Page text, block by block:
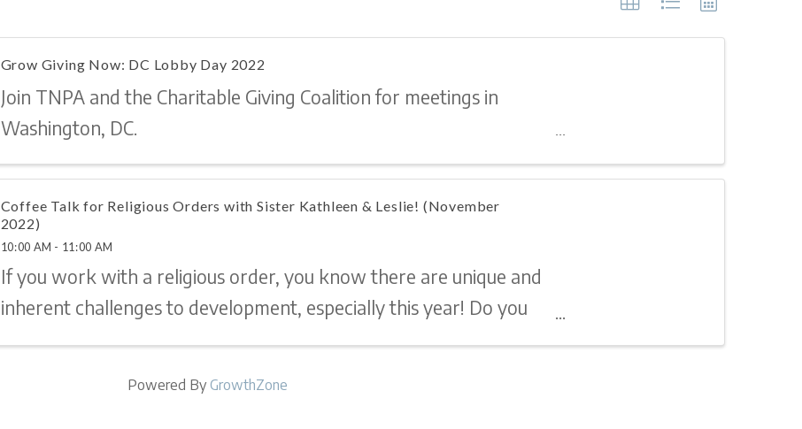
Grow Giving Now: DC Lobby Day 2022
Join TNPA and the Charitable Giving Coalition for meetings in
Washington, DC.
Coffee Talk for Religious Orders with Sister Kathleen & Leslie! (November
2022)
10:00 AM - 11:00 AM
If you work with a religious order, you know there are unique and
inherent challenges to development, especially this year! Do you
Powered By GrowthZone